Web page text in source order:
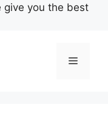
give you the best
Menu